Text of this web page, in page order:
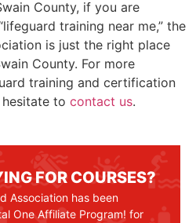
County, if you are
training near me,” the
is just the right place
County. For more
training and certification
to contact us.
FOR COURSES?
Association has been
One Affiliate Program! for